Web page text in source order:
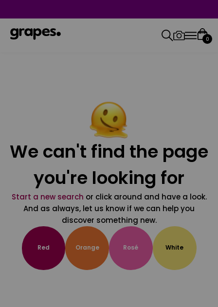
0
We can't find the page
you're looking for
Start a new search or click around and have a look.
And as always, let us know if we can help you
discover something new.
Red Orange Rosé White